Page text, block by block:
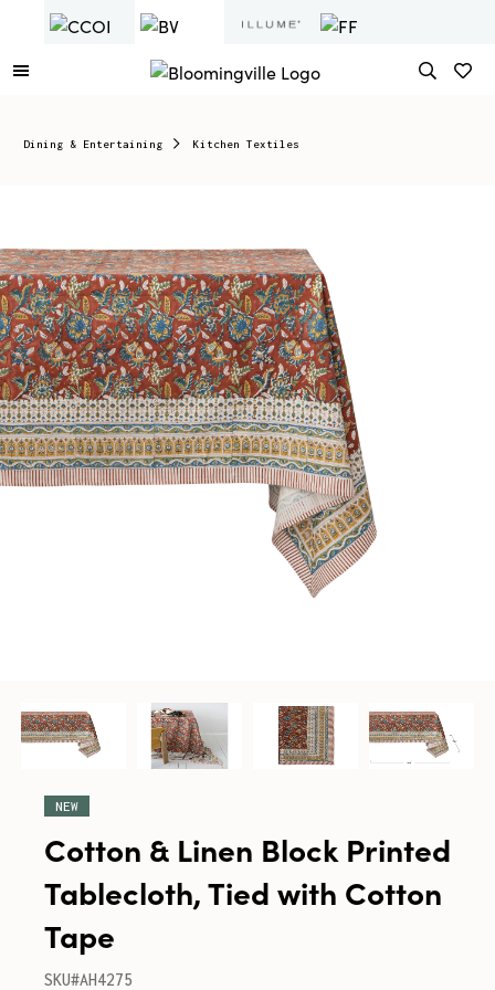
Dining & Entertaining Kitchen Textiles
NEW
Cotton & Linen Block Printed
Tablecloth, Tied with Cotton
Tape
SKU#AH4275